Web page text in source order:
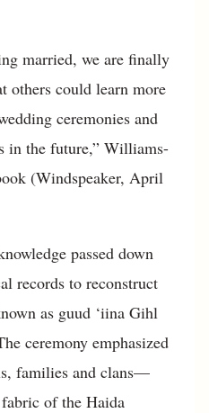
married, we are finally
others could learn more
ceremonies and
in the future,” Williams-
(Windspeaker, April
passed down
records to reconstruct
as guud ‘iina Gihl
ceremony emphasized
families and clans—
of the Haida